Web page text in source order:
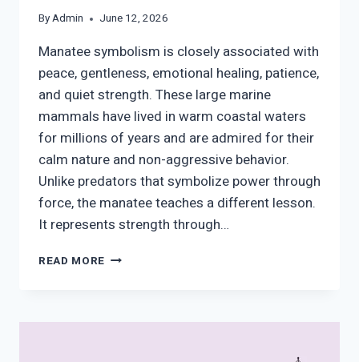
ByAdmin June 12, 2026
Manatee symbolism is closely associated with
peace, gentleness, emotional healing, patience,
and quiet strength. These large marine
mammals have lived in warm coastal waters
for millions of years and are admired for their
calm nature and non-aggressive behavior.
Unlike predators that symbolize power through
force, the manatee teaches a different lesson.
It represents strength through…
READ MORE MANATEE
MESSAGES,